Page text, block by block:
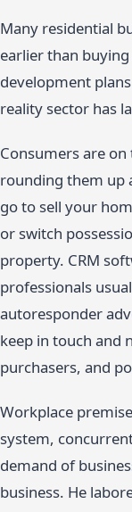
Many residential
earlier than
development
reality sector has
Consumers are
rounding them up
go to sell your
or switch
property. CRM
professionals
autoresponder
keep in touch and
purchasers, and
Workplace
system,
demand of
business. He